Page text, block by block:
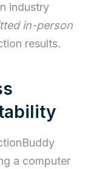
industry
in-person
results.
a computer